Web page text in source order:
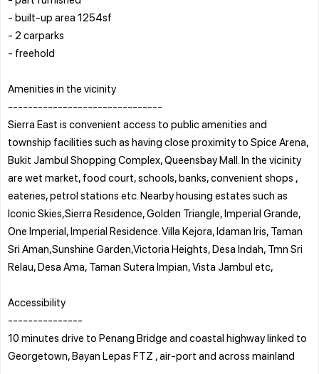
- built-up area 1254sf
- 2 carparks
- freehold
Amenities in the vicinity
-------------------------------
Sierra East is convenient access to public amenities and
township facilities such as having close proximity to Spice Arena,
Bukit Jambul Shopping Complex, Queensbay Mall. In the vicinity
are wet market, food court, schools, banks, convenient shops ,
eateries, petrol stations etc. Nearby housing estates such as
Iconic Skies,Sierra Residence, Golden Triangle, Imperial Grande,
One Imperial, Imperial Residence. Villa Kejora, Idaman Iris, Taman
Sri Aman,Sunshine Garden,Victoria Heights, Desa Indah, Tmn Sri
Relau, Desa Ama, Taman Sutera Impian, Vista Jambul etc,
Accessibility
---------------
10 minutes drive to Penang Bridge and coastal highway linked to
Georgetown, Bayan Lepas FTZ , air-port and across mainland